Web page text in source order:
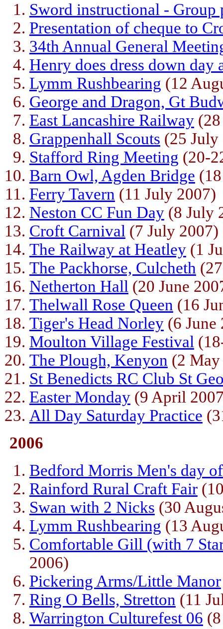
Sword instructional - Group
Presentation of cheque to
34th Annual General
Henry does dress down day
Lymm Rushbearing (12
George and Dragon, Gt
East Lancashire Railway(28
Grappenhall Scouts (25 July
Stafford Ring Meeting (20-
Barn Owl, Agden Bridge
Ferry Tavern (11 July 2007)
Neston CC Fun Day(8 July
Croft Carnival(7 July 2007)
The Railway at Heatley(1
The Packhorse, Culcheth
Netherton Hall(20 June
Thelwall Rose Queen (16
Tiger's Head Norley(6 June
Moulton Village Festival
The Plough, Kenyon (2
St Benedicts RC Club St
Easter Monday(9 April
All Day Saturday Practice
2006
Bedford Morris Men's day
Rainford Rural Craft Fair
Swan with 2 Nicks (30
Lymm Rushbearing (13
Comfortable Gill (with 7
2006)
Pickering Arms/Little Manor
Ring O Bells, Stretton (11
Warrington Culturefest 06